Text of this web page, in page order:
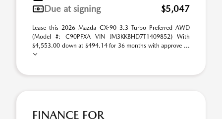
Due at signing
$5,047
Lease this 2026 Mazda CX-90 3.3 Turbo Preferred AWD
(Model #: C90PFXA VIN JM3KKBHD7T1409852) With
$4,553.00 down at $494.14 for 36 months with approve ...
FINANCE FOR